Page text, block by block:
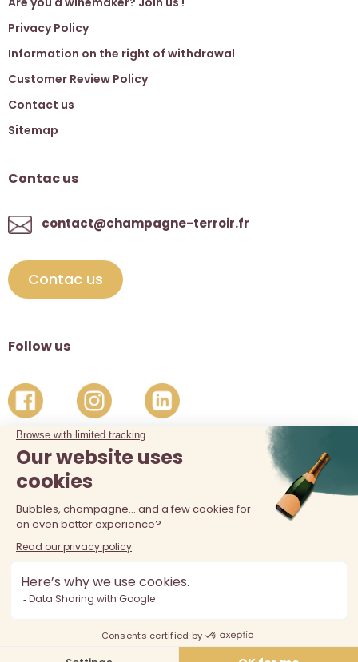
Privacy Policy
Information on the right of withdrawal
Customer Review Policy
Contact us
Sitemap
Contac us
contact@champagne-terroir.fr
Contac us
Follow us
The sale of alcohol is prohibited at least 18 years old. Alcohol